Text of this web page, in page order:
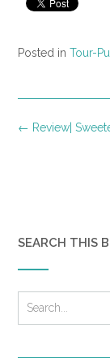
Posted in Tour-
Post
← Review|
SEARCH THIS